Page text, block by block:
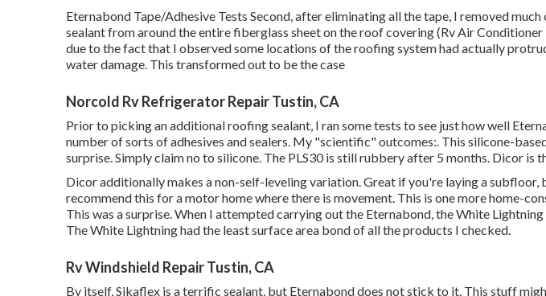
Eternabond Tape/Adhesive Tests Second, after eliminating all the tape, I removed
sealant from around the entire fiberglass sheet on the roof covering (Rv Air Conditioner
due to the fact that I observed some locations of the roofing system had actually
water damage. This transformed out to be the case
Norcold Rv Refrigerator Repair Tustin, CA
Prior to picking an additional roofing sealant, I ran some tests to see just how well
number of sorts of adhesives and sealers. My "scientific" outcomes:. This silicone-
surprise. Simply claim no to silicone. The PLS30 is still rubbery after 5 months. Dicor is
Dicor additionally makes a non-self-leveling variation. Great if you're laying a subfloor,
recommend this for a motor home where there is movement. This is one more home-
This was a surprise. When I attempted carrying out the Eternabond, the White
The White Lightning had the least surface area bond of all the products I checked.
Rv Windshield Repair Tustin, CA
By itself, Sikaflex is a terrific sealant, but Eternabond does not stick to it. This stuff